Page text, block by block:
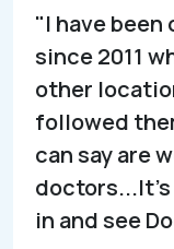
"I have
since 2011
other
followed
can say are
in and see